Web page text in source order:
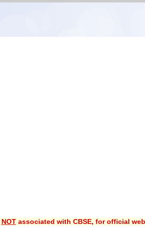
NOTassociated with CBSE, for official